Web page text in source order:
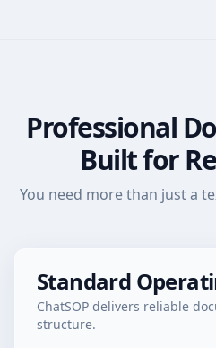
Professional
Built for
You need more than just a
Standard
ChatSOP delivers reliable
structure.